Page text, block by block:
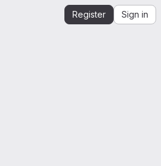
Register Sign in